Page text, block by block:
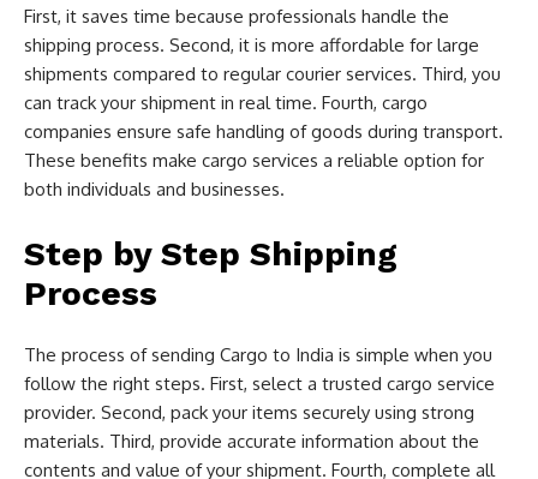
First, it saves time because professionals handle the
shipping process. Second, it is more affordable for large
shipments compared to regular courier services. Third, you
can track your shipment in real time. Fourth, cargo
companies ensure safe handling of goods during transport.
These benefits make cargo services a reliable option for
both individuals and businesses.
Step by Step Shipping
Process
The process of sending Cargo to India is simple when you
follow the right steps. First, select a trusted cargo service
provider. Second, pack your items securely using strong
materials. Third, provide accurate information about the
contents and value of your shipment. Fourth, complete all